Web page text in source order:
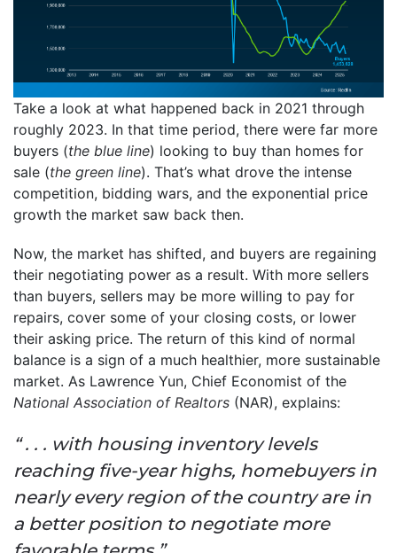
Take a look at what happened back in 2021 through
roughly 2023. In that time period, there were far more
buyers (the blue line) looking to buy than homes for
sale (the green line). That’s what drove the intense
competition, bidding wars, and the exponential price
growth the market saw back then.
Now, the market has shifted, and buyers are regaining
their negotiating power as a result. With more sellers
than buyers, sellers may be more willing to pay for
repairs, cover some of your closing costs, or lower
their asking price. The return of this kind of normal
balance is a sign of a much healthier, more sustainable
market. As Lawrence Yun, Chief Economist of the
National Association of Realtors (NAR), explains:
“ . . . with housing inventory levels
reaching five-year highs, homebuyers in
nearly every region of the country are in
a better position to negotiate more